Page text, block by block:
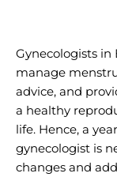
Gynecologists
manage
advice, and
a healthy
life. Hence, a
gynecologist is
changes and